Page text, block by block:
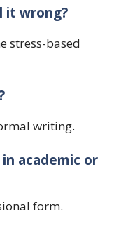
it wrong?
stress-based
writing.
academic or
form.